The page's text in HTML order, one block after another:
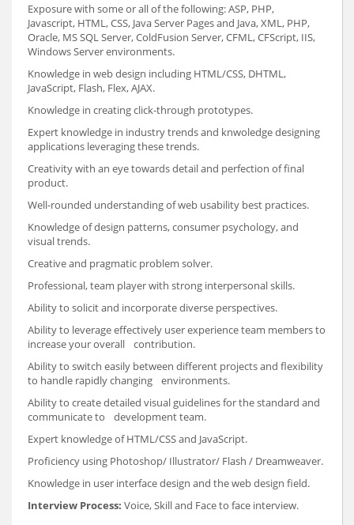
Exposure with some or all of the following: ASP, PHP,
Javascript, HTML, CSS, Java Server Pages and Java, XML, PHP,
Oracle, MS SQL Server, ColdFusion Server, CFML, CFScript, IIS,
Windows Server environments.
Knowledge in web design including HTML/CSS, DHTML,
JavaScript, Flash, Flex, AJAX.
Knowledge in creating click-through prototypes.
Expert knowledge in industry trends and knwoledge designing
applications leveraging these trends.
Creativity with an eye towards detail and perfection of final
product.
Well-rounded understanding of web usability best practices.
Knowledge of design patterns, consumer psychology, and
visual trends.
Creative and pragmatic problem solver.
Professional, team player with strong interpersonal skills.
Ability to solicit and incorporate diverse perspectives.
Ability to leverage effectively user experience team members to
increase your overall contribution.
Ability to switch easily between different projects and flexibility
to handle rapidly changing environments.
Ability to create detailed visual guidelines for the standard and
communicate to development team.
Expert knowledge of HTML/CSS and JavaScript.
Proficiency using Photoshop/ Illustrator/ Flash / Dreamweaver.
Knowledge in user interface design and the web design field.
Interview Process: Voice, Skill and Face to face interview.